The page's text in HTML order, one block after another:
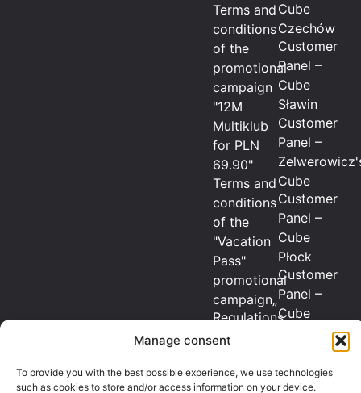
Manage consent
To provide you with the best possible experience, we use technologies
such as cookies to store and/or access information on your device.
Terms and
conditions
of the
promotional
campaign
"12M
Multiklub
for PLN
69.90"
Terms and
conditions
of the
"Vacation
Pass"
promotional
campaign„
Regulations
of the
campaign
Cube
Czechów
Customer
Panel –
Cube
Sławin
Customer
Panel –
Cube
Customer
Panel –
Cube
Płock
Customer
Panel –
Cube
Customer
Panel –
Cube